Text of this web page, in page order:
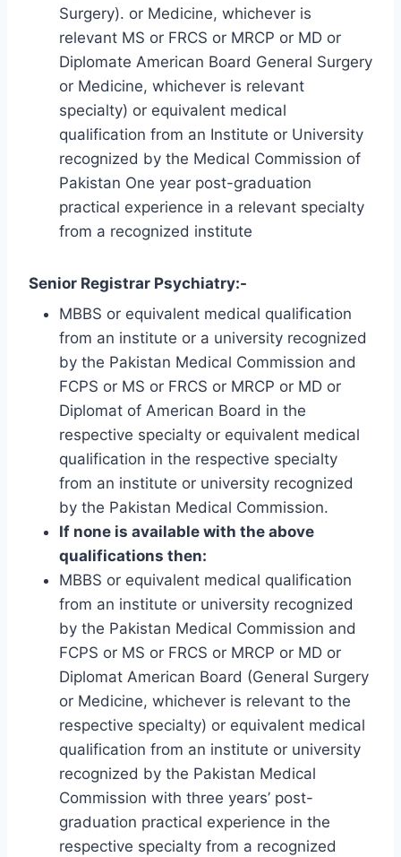
Surgery). or Medicine, whichever is
relevant MS or FRCS or MRCP or MD or
Diplomate American Board General Surgery
or Medicine, whichever is relevant
specialty) or equivalent medical
qualification from an Institute or University
recognized by the Medical Commission of
Pakistan One year post-graduation
practical experience in a relevant specialty
from a recognized institute
Senior Registrar Psychiatry:-
MBBS or equivalent medical qualification
from an institute or a university recognized
by the Pakistan Medical Commission and
FCPS or MS or FRCS or MRCP or MD or
Diplomat of American Board in the
respective specialty or equivalent medical
qualification in the respective specialty
from an institute or university recognized
by the Pakistan Medical Commission.
If none is available with the above
qualifications then:
MBBS or equivalent medical qualification
from an institute or university recognized
by the Pakistan Medical Commission and
FCPS or MS or FRCS or MRCP or MD or
Diplomat American Board (General Surgery
or Medicine, whichever is relevant to the
respective specialty) or equivalent medical
qualification from an institute or university
recognized by the Pakistan Medical
Commission with three years’ post-
graduation practical experience in the
respective specialty from a recognized